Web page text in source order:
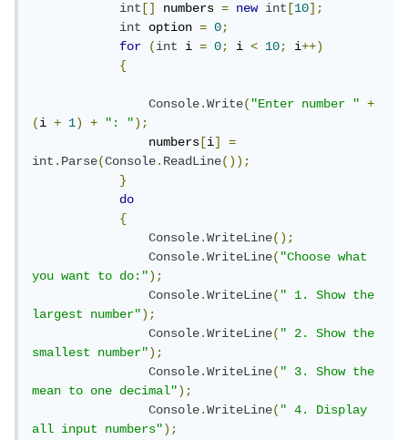
int [] numbers = new int [10];
int
option = 0;
for
(int i = 0; i < 10; i++)
{
Console.Write("Enter number "
+
(i + 1) + ": ");
                numbers
[i]
=
int.Parse(Console.ReadLine());
}
do
{
Console.WriteLine();
Console.WriteLine("Choose what
you want to do:");
Console.WriteLine(" 1. Show the
largest number");
Console.WriteLine(" 2. Show the
smallest number");
Console.WriteLine(" 3. Show the
mean to one decimal");
Console.WriteLine(" 4. Display
all input numbers");